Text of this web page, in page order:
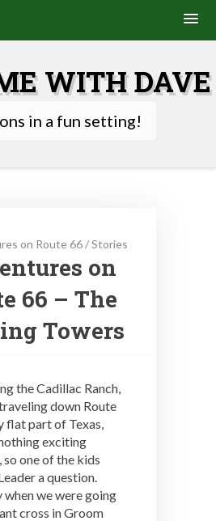
WITH DAVE
in a fun setting!
on Route 66/Stories
on
66 – The
Towers
the Cadillac Ranch,
down Route
flat part of Texas,
exciting
so one of the kids
a question.
when we were going
cross in Groom